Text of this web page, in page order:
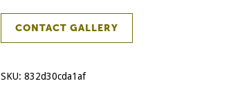
CONTACT GALLERY
SKU: 832d30cda1af